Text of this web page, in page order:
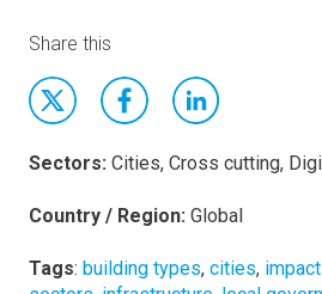
Share this
Sectors: Cities, Cross cutting,
Country / Region: Global
Tags: building types, cities,